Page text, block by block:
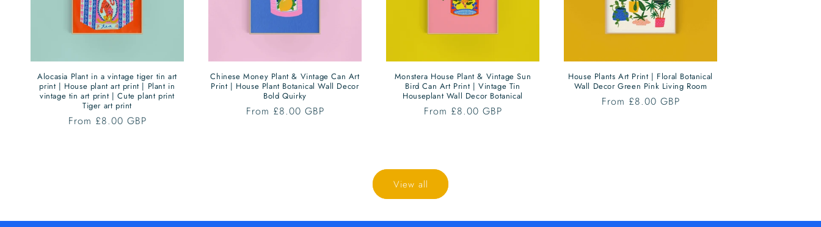
Alocasia Plant in a vintage tiger tin art
print | House plant art print | Plant in
vintage tin art print | Cute plant print
Tiger art print
Regular
From £8.00 GBP
Chinese Money Plant & Vintage Can Art
Print | House Plant Botanical Wall Decor
Bold Quirky
Regular
From £8.00 GBP
Monstera House Plant & Vintage Sun
Bird Can Art Print | Vintage Tin
Houseplant Wall Decor Botanical
Regular
From £8.00 GBP
House Plants Art Print | Floral Botanical
Wall Decor Green Pink Living Room
Regular
From £8.00 GBP
View all